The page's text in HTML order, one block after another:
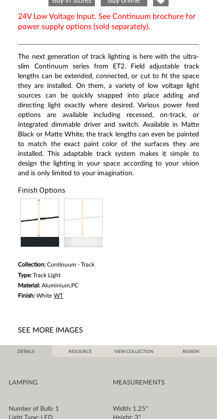
link.
24V Low Voltage Input. See Continuum brochure for
power supply options (sold separately).
The next generation of track lighting is here with the ultra-
slim Continuum series from ET2. Field adjustable track
lengths can be extended, connected, or cut to fit the space
they are installed. On them, a variety of low voltage light
sources can be quickly snapped into place adding and
directing light exactly where desired. Various power feed
options are available including recessed, on-track, or
integrated dimmable driver and switch. Available in Matte
Black or Matte White, the track lengths can even be painted
to match the exact paint color of the surfaces they are
installed. This adaptable track system makes it simple to
design the lighting in your space according to your vision
and is only limited to your imagination.
Finish Options
Collection:Continuum - Track
Type:Track Light
Material:Aluminium,PC
Finish:White WT
SEE MORE IMAGES
DETAILS RESOURCE VIEW COLLECTION REVIEW
LAMPING
Number of Bulb: 1
MEASUREMENTS
Width: 1.25"